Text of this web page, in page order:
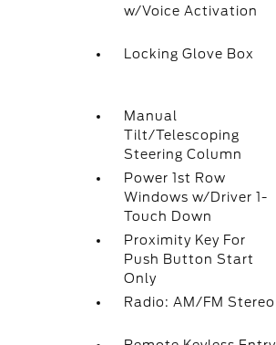
w/Voice Activation
Locking Glove Box
Manual
Tilt/Telescoping
Steering Column
Power 1st Row
Windows w/Driver 1-
Touch Down
Proximity Key For
Push Button Start
Only
Radio: AM/FM Stereo